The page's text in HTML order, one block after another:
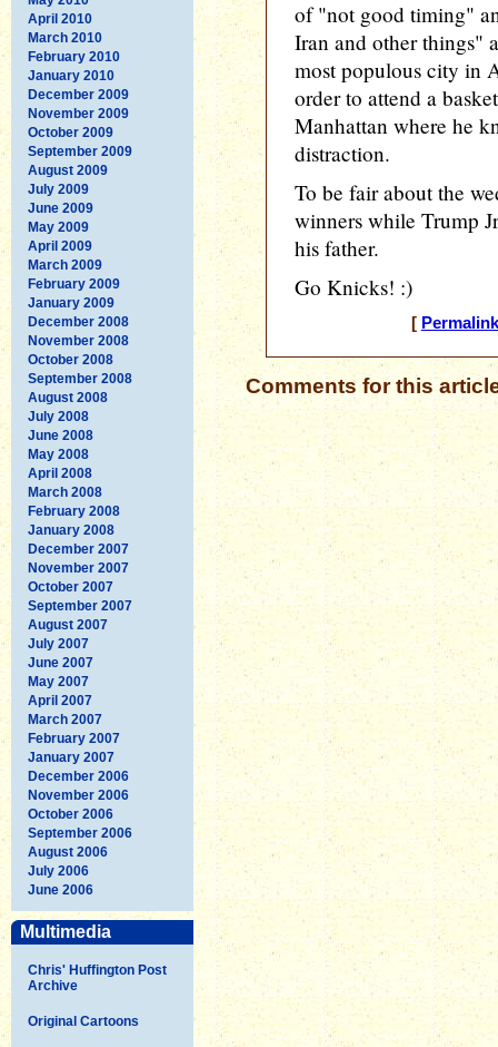
April 2010
March 2010
February 2010
January 2010
December 2009
November 2009
October 2009
September 2009
August 2009
July 2009
June 2009
May 2009
April 2009
March 2009
February 2009
January 2009
December 2008
November 2008
October 2008
September 2008
August 2008
July 2008
June 2008
May 2008
April 2008
March 2008
February 2008
January 2008
December 2007
November 2007
October 2007
September 2007
August 2007
July 2007
June 2007
May 2007
April 2007
March 2007
February 2007
January 2007
December 2006
November 2006
October 2006
September 2006
August 2006
July 2006
June 2006
Multimedia
Chris' Huffington Post
Archive
Original Cartoons
of "not good timing"
Iran and other things"
most populous city in
order to attend a
Manhattan where he
distraction.
To be fair about the
winners while Trump
his father.
Go Knicks! :)
[ Permalink
Comments for this